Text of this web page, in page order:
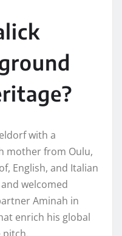
with a
mother from Oulu,
English, and Italian
welcomed
Aminah in
enrich his global